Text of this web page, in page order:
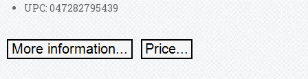
UPC: 047282795439